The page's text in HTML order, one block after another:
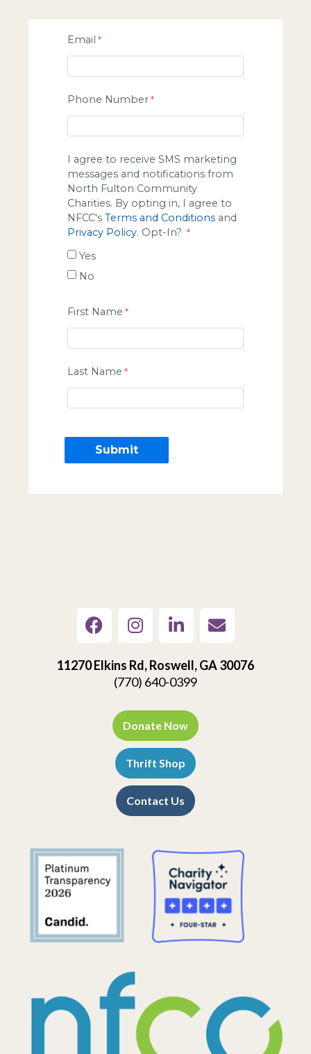
Email
Phone Number
I agree to receive SMS marketing
messages and notifications from
North Fulton Community
Charities. By opting in, I agree to
NFCC's Terms and Conditions and
Privacy Policy. Opt-In?
Yes
No
First Name
Last Name
11270 Elkins Rd, Roswell, GA 30076
(770) 640-0399
Donate Now
Thrift Shop
Contact Us